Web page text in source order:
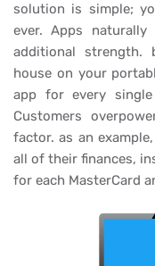
solution is simple;
ever. Apps naturally
additional
house on your
app for every
Customers
factor. as an
all of their finances,
for each MasterCard